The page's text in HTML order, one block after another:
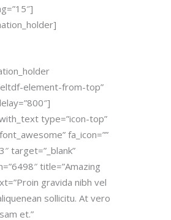
element-from-top”
type=”icon-top”
fa_icon=””
target=”_blank”
title=”Amazing
gravida nibh vel
sollicitu. At vero
et.”